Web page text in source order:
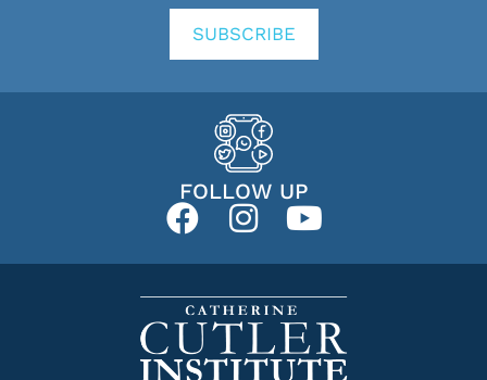
SUBSCRIBE
FOLLOW UP